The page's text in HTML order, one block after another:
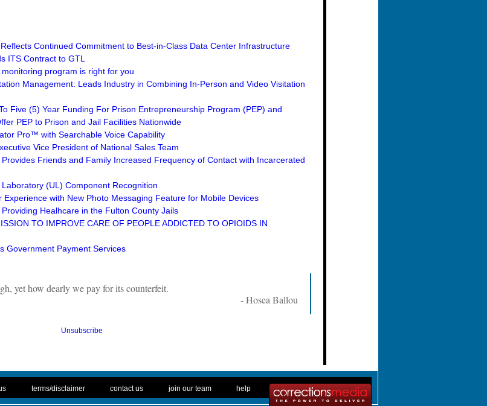
Continued Commitment to Best-in-Class Data Center Infrastructure
ITS Contract to GTL
program is right for you
Management: Leads Industry in Combining In-Person and Video Visitation
Five (5) Year Funding For Prison Entrepreneurship Program (PEP) and
PEP to Prison and Jail Facilities Nationwide
Pro™ with Searchable Voice Capability
Vice President of National Sales Team
Friends and Family Increased Frequency of Contact with Incarcerated
(UL) Component Recognition
with New Photo Messaging Feature for Mobile Devices
Healhcare in the Fulton County Jails
TO IMPROVE CARE OF PEOPLE ADDICTED TO OPIOIDS IN
Government Payment Services
yet how dearly we pay for its counterfeit.
- Hosea Ballou
Unsubscribe
terms/disclaimer contact us join our team help